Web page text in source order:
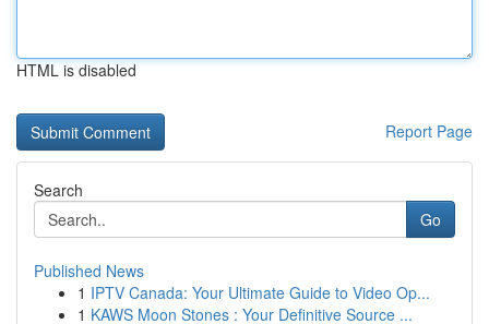
HTML is disabled
Report Page
Search
Go
Published News
1 IPTV Canada: Your Ultimate Guide to Video Op...
1 KAWS Moon Stones : Your Definitive Source ...